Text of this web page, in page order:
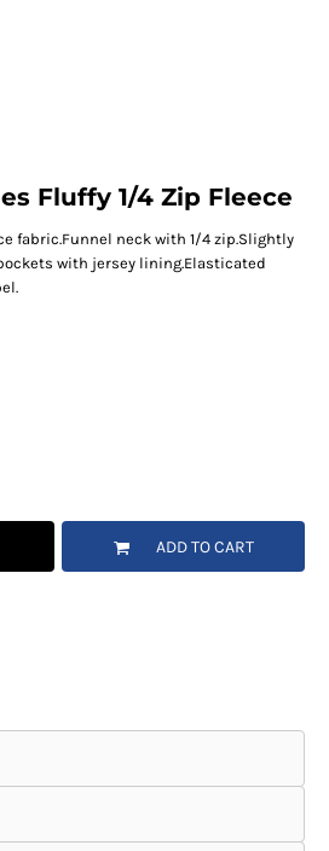
Fluffy 1/4 Zip Fleece
fabric.Funnel neck with 1/4 zip.Slightly
with jersey lining.Elasticated
ADD TO CART